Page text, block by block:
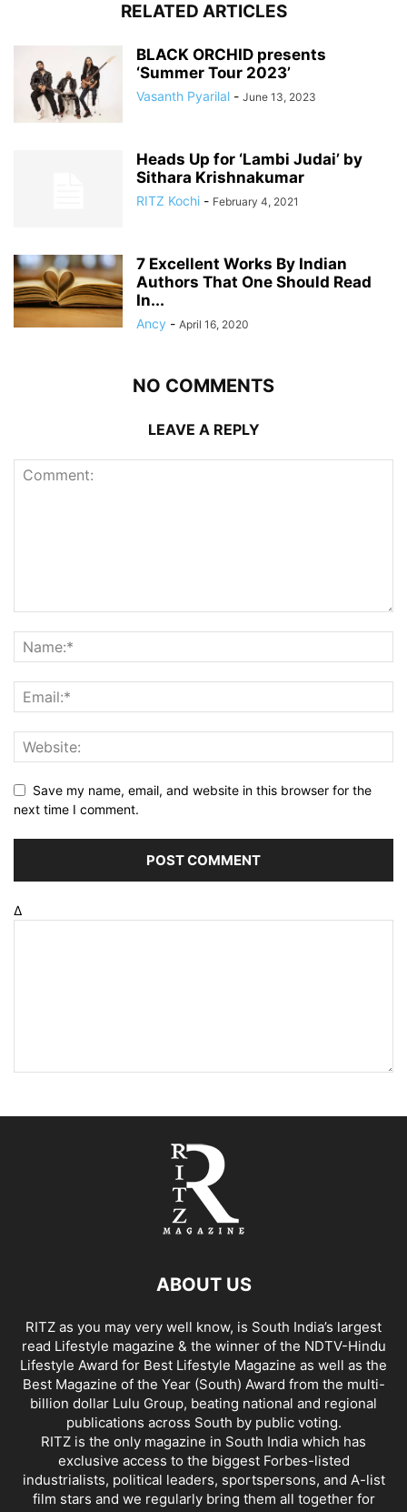
RELATED ARTICLES
BLACK ORCHID presents
‘Summer Tour 2023’
Vasanth Pyarilal - June 13, 2023
Heads Up for ‘Lambi Judai’ by
Sithara Krishnakumar
RITZ Kochi - February 4, 2021
7 Excellent Works By Indian
Authors That One Should Read
In...
Ancy - April 16, 2020
NO COMMENTS
LEAVE A REPLY
Save my name, email, and website in this browser for the
next time I comment.
Δ
ABOUT US
RITZ as you may very well know, is South India’s largest
read Lifestyle magazine & the winner of the NDTV-Hindu
Lifestyle Award for Best Lifestyle Magazine as well as the
Best Magazine of the Year (South) Award from the multi-
billion dollar Lulu Group, beating national and regional
publications across South by public voting.
RITZ is the only magazine in South India which has
exclusive access to the biggest Forbes-listed
industrialists, political leaders, sportspersons, and A-list
film stars and we regularly bring them all together for